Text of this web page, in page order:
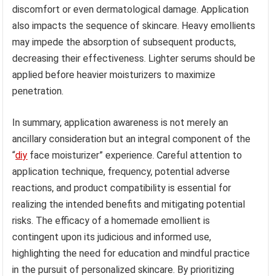
discomfort or even dermatological damage. Application
also impacts the sequence of skincare. Heavy emollients
may impede the absorption of subsequent products,
decreasing their effectiveness. Lighter serums should be
applied before heavier moisturizers to maximize
penetration.
In summary, application awareness is not merely an
ancillary consideration but an integral component of the
“diy face moisturizer” experience. Careful attention to
application technique, frequency, potential adverse
reactions, and product compatibility is essential for
realizing the intended benefits and mitigating potential
risks. The efficacy of a homemade emollient is
contingent upon its judicious and informed use,
highlighting the need for education and mindful practice
in the pursuit of personalized skincare. By prioritizing